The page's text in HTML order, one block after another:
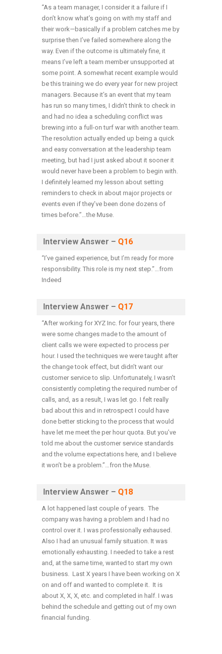
“As a team manager, I consider it a failure if I
don’t know what’s going on with my staff and
their work—basically if a problem catches me by
surprise then I’ve failed somewhere along the
way. Even if the outcome is ultimately fine, it
means I’ve left a team member unsupported at
some point. A somewhat recent example would
be this training we do every year for new project
managers. Because it’s an event that my team
has run so many times, I didn’t think to check in
and had no idea a scheduling conflict was
brewing into a full-on turf war with another team.
The resolution actually ended up being a quick
and easy conversation at the leadership team
meeting, but had I just asked about it sooner it
would never have been a problem to begin with.
I definitely learned my lesson about setting
reminders to check in about major projects or
events even if they’ve been done dozens of
times before.”…the Muse.
Interview Answer – Q16
“I’ve gained experience, but I’m ready for more
responsibility. This role is my next step.”…from
Indeed
Interview Answer – Q17
“After working for XYZ Inc. for four years, there
were some changes made to the amount of
client calls we were expected to process per
hour. I used the techniques we were taught after
the change took effect, but didn’t want our
customer service to slip. Unfortunately, I wasn’t
consistently completing the required number of
calls, and, as a result, I was let go. I felt really
bad about this and in retrospect I could have
done better sticking to the process that would
have let me meet the per hour quota. But you’ve
told me about the customer service standards
and the volume expectations here, and I believe
it won’t be a problem.”…fron the Muse.
Interview Answer – Q18
A lot happened last couple of years. The
company was having a problem and I had no
control over it. I was professionally exhaused.
Also I had an unusual family situation. It was
emotionally exhausting. I needed to take a rest
and, at the same time, wanted to start my own
business. Last X years I have been working on X
on and off and wanted to complete it. It is
about X, X, X, etc. and completed in half. I was
behind the schedule and getting out of my own
financial funding.